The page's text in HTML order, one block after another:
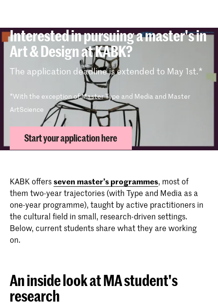
Interested in pursuing a master's in
Art & Design at KABK?
The application deadline is extended to May 1st.*
*With the exception of Master Type and Media and Master
ArtScience
Start your application here
KABK offersseven master’s programmes, most of
them two-year trajectories (with Type and Media as a
one-year programme), taught by active practitioners in
the cultural field in small, research-driven settings.
Below, current students share what they are working
on.
An inside look at MA student's
research